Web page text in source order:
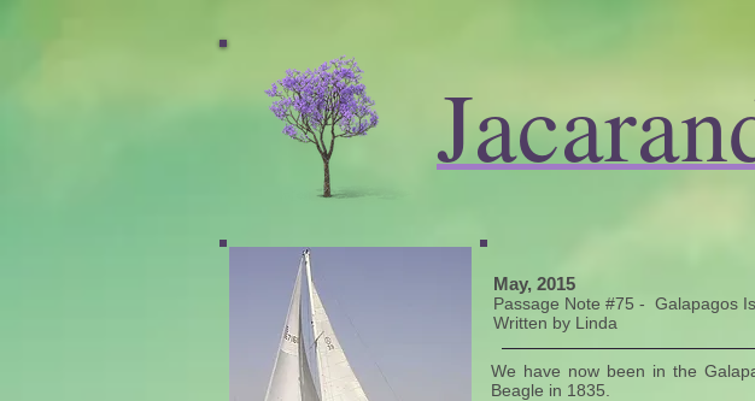
May, 2015
​Passage Note #75 - Galapagos
Written by Linda
We have now been in the
Beagle in 1835.